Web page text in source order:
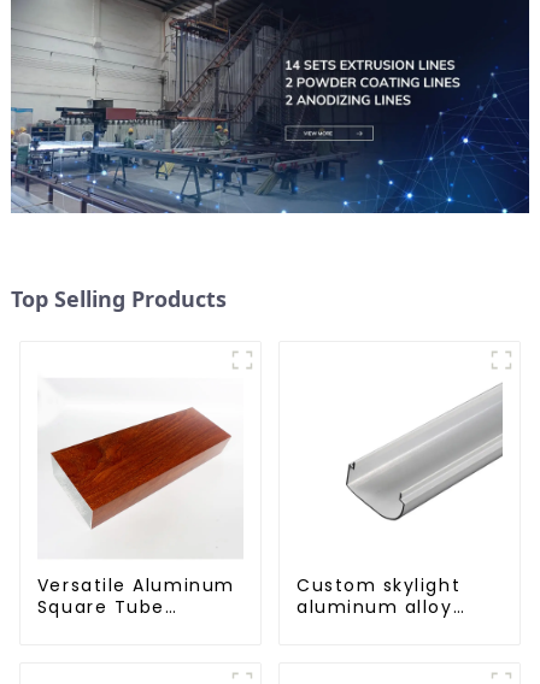
Top Selling Products
Versatile Aluminum
Square Tube
Custom skylight
aluminum alloy